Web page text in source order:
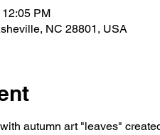
PM
NC 28801, USA
autumn art "leaves"